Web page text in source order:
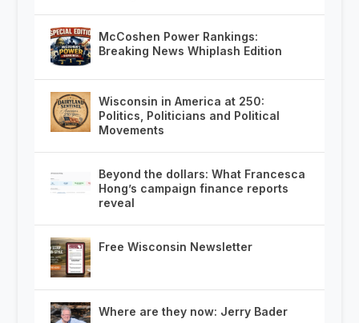
McCoshen Power Rankings:
Breaking News Whiplash Edition
Wisconsin in America at 250:
Politics, Politicians and Political
Movements
Beyond the dollars: What Francesca
Hong’s campaign finance reports
reveal
Free Wisconsin Newsletter
Where are they now: Jerry Bader